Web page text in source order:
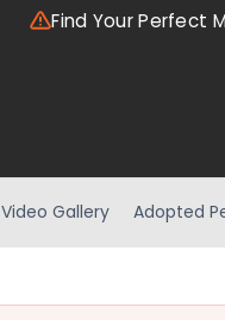
Find Your Perfect
Video Gallery Adopted